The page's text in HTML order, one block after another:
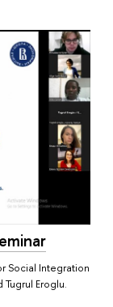
Social Integration
Tugrul Eroglu.